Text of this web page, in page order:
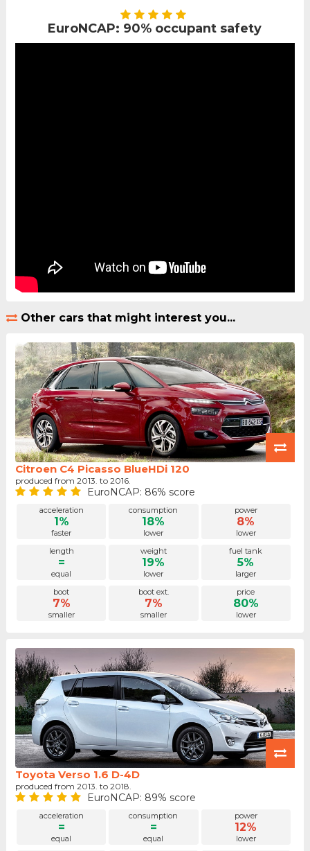
EuroNCAP: 90% occupant safety
Other cars that might interest you...
Citroen C4 Picasso BlueHDi 120
produced from 2013. to 2016.
EuroNCAP: 86% score
acceleration
1%
faster
consumption
18%
lower
power
8%
lower
length
=
equal
weight
19%
lower
fuel tank
5%
larger
boot
7%
smaller
boot ext.
7%
smaller
price
80%
lower
Toyota Verso 1.6 D-4D
produced from 2013. to 2018.
EuroNCAP: 89% score
acceleration
=
equal
consumption
=
equal
power
12%
lower